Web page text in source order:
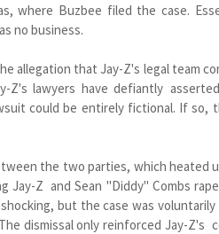
where Buzbee filed the case.
no business.
allegation that Jay-Z's legal team
Z's lawyers have defiantly
could be entirely fictional. If so,
the two parties, which heated
Jay-Z and Sean "Diddy" Combs
but the case was
dismissal only reinforced Jay-Z's